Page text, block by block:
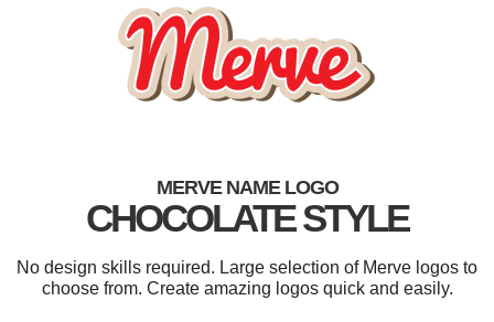
MERVE NAME LOGO
CHOCOLATE STYLE
No design skills required. Large selection of Merve logos to
choose from. Create amazing logos quick and easily.